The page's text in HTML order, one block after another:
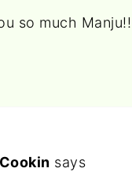
so much Manju!!
says